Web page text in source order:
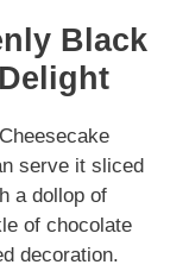
Black
serve it sliced
a dollop of
of chocolate
decoration.